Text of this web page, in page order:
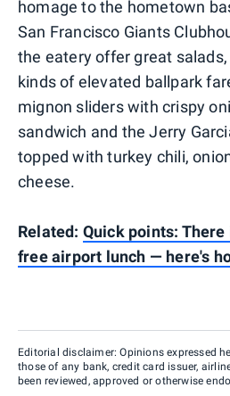
homage to the hometown
San Francisco Giants
the eatery offer great
kinds of elevated ballpark
mignon sliders with crispy
sandwich and the Jerry
topped with turkey chili,
cheese.
Related: Quick points:
free airport lunch — here's
Editorial disclaimer: Opinions expressed
those of any bank, credit card issuer,
been reviewed, approved or otherwise